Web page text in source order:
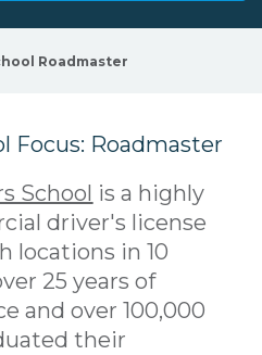
Roadmaster
Focus: Roadmaster
School is a highly
driver's license
locations in 10
25 years of
and over 100,000
their